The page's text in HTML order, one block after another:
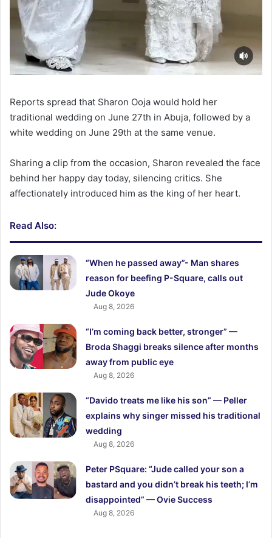
Reports spread that Sharon Ooja would hold her
traditional wedding on June 27th in Abuja, followed by a
white wedding on June 29th at the same venue.
Sharing a clip from the occasion, Sharon revealed the face
behind her happy day today, silencing critics. She
affectionately introduced him as the king of her heart.
Read Also:
“When he passed away”- Man shares
reason for beefing P-Square, calls out
Jude Okoye
Aug 8, 2026
“I’m coming back better, stronger” —
Broda Shaggi breaks silence after months
away from public eye
Aug 8, 2026
“Davido treats me like his son” — Peller
explains why singer missed his traditional
wedding
Aug 8, 2026
Peter PSquare: “Jude called your son a
bastard and you didn’t break his teeth; I’m
disappointed” — Ovie Success
Aug 8, 2026